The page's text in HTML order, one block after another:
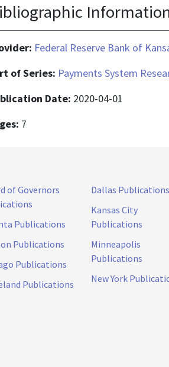
Federal Reserve Bank of
of Series: Payments System
Date: 2020-04-01
7
of Governors
Publications
Publications
Publications
Publications
Dallas Publications
Kansas City
Publications
Minneapolis
Publications
New York